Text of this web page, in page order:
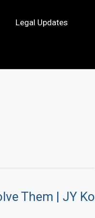
Legal Updates
Them | JY Ko